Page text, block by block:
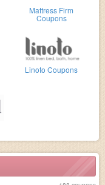
Mattress Firm
Coupons
Linoto Coupons